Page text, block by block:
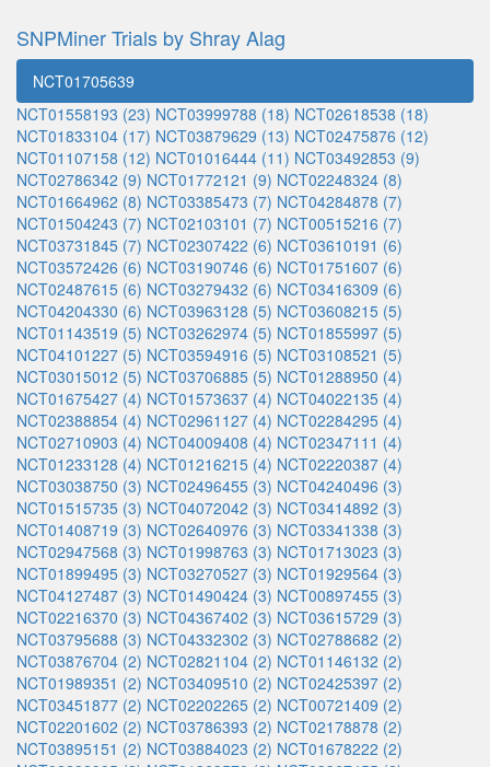
SNPMiner Trials by Shray Alag
NCT01705639
NCT01558193 (23) NCT03999788 (18) NCT02618538 (18)
NCT01833104 (17) NCT03879629 (13) NCT02475876 (12)
NCT01107158 (12) NCT01016444 (11) NCT03492853 (9)
NCT02786342 (9) NCT01772121 (9) NCT02248324 (8)
NCT01664962 (8) NCT03385473 (7) NCT04284878 (7)
NCT01504243 (7) NCT02103101 (7) NCT00515216 (7)
NCT03731845 (7) NCT02307422 (6) NCT03610191 (6)
NCT03572426 (6) NCT03190746 (6) NCT01751607 (6)
NCT02487615 (6) NCT03279432 (6) NCT03416309 (6)
NCT04204330 (6) NCT03963128 (5) NCT03608215 (5)
NCT01143519 (5) NCT03262974 (5) NCT01855997 (5)
NCT04101227 (5) NCT03594916 (5) NCT03108521 (5)
NCT03015012 (5) NCT03706885 (5) NCT01288950 (4)
NCT01675427 (4) NCT01573637 (4) NCT04022135 (4)
NCT02388854 (4) NCT02961127 (4) NCT02284295 (4)
NCT02710903 (4) NCT04009408 (4) NCT02347111 (4)
NCT01233128 (4) NCT01216215 (4) NCT02220387 (4)
NCT03038750 (3) NCT02496455 (3) NCT04240496 (3)
NCT01515735 (3) NCT04072042 (3) NCT03414892 (3)
NCT01408719 (3) NCT02640976 (3) NCT03341338 (3)
NCT02947568 (3) NCT01998763 (3) NCT01713023 (3)
NCT01899495 (3) NCT03270527 (3) NCT01929564 (3)
NCT04127487 (3) NCT01490424 (3) NCT00897455 (3)
NCT02216370 (3) NCT04367402 (3) NCT03615729 (3)
NCT03795688 (3) NCT04332302 (3) NCT02788682 (2)
NCT03876704 (2) NCT02821104 (2) NCT01146132 (2)
NCT01989351 (2) NCT03409510 (2) NCT02425397 (2)
NCT03451877 (2) NCT02202265 (2) NCT00721409 (2)
NCT02201602 (2) NCT03786393 (2) NCT02178878 (2)
NCT03895151 (2) NCT03884023 (2) NCT01678222 (2)